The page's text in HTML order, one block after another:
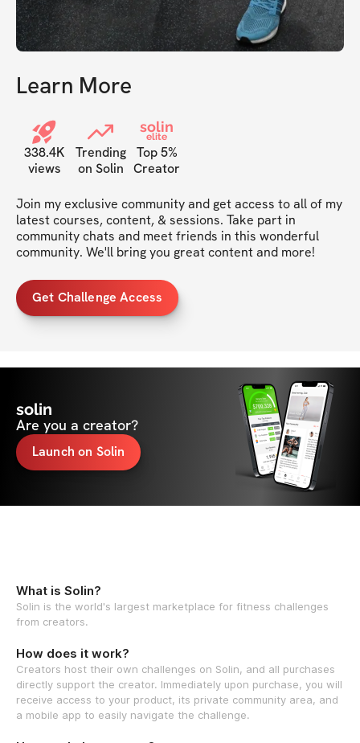
Learn More
338.4K
views
Trending
on Solin
solin
elite
Top 5%
Creator
Join my exclusive community and get access to all of my
latest courses, content, & sessions. Take part in
community chats and meet friends in this wonderful
community. We'll bring you great content and more!
Get Challenge Access
solin
Are you a creator?
Launch on Solin
What is Solin?
Solin is the world's largest marketplace for fitness challenges
from creators.
How does it work?
Creators host their own challenges on Solin, and all purchases
directly support the creator. Immediately upon purchase, you will
receive access to your product, its private community area, and
a mobile app to easily navigate the challenge.